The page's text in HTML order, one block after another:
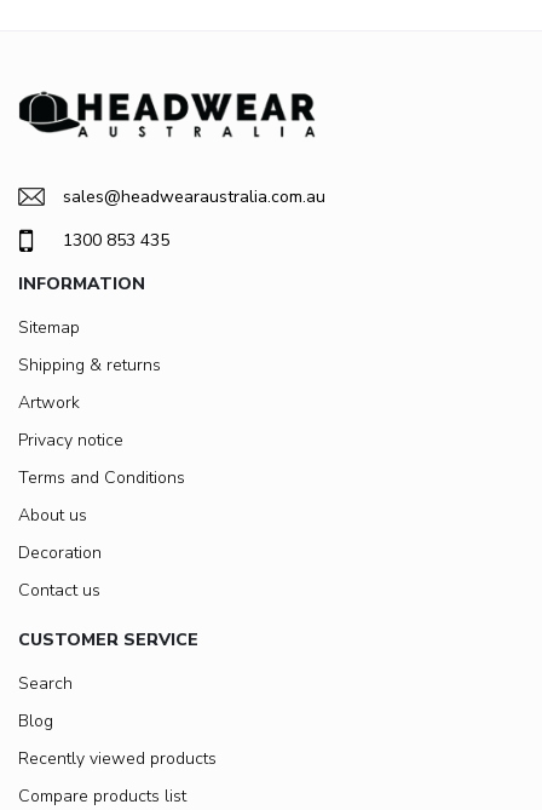
sales@headwearaustralia.com.au
1300 853 435
INFORMATION
Sitemap
Shipping & returns
Artwork
Privacy notice
Terms and Conditions
About us
Decoration
Contact us
CUSTOMER SERVICE
Search
Blog
Recently viewed products
Compare products list